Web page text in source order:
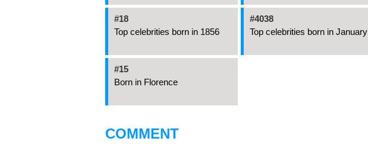
#18
Top celebrities born in 1856
#4038
Top celebrities born in January
#15
Born in Florence
COMMENT